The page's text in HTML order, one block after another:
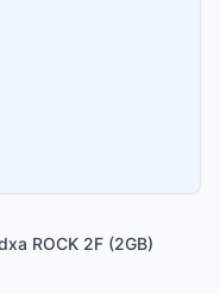
ROCK 2F (2GB)